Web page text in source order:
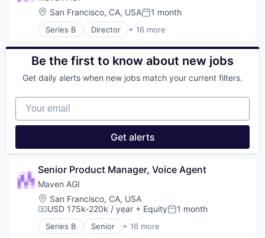
Media and Information Services (B2B)
Science and Engineering
Software
Communication & Sales
Customer Experience
Customer Service
Data & Analytics
Enterprise
Generative AI
Machine Learning
Media and Information Services (B2B)
Science and Engineering
Location:
San Francisco, CA, USAPosted:
1 month
Series B Director + 16 more
Artificial Intelligence (AI)
Automation/Workflow Software
Business Intelligence
Communication & Sales
Customer Service
Customer Support
Data & Analytics
Generative AI
Knowledge Management
Machine Learning
Media and Information Services (B2B)
Science and Engineering
Software
Be the first to know about new jobs
Get daily alerts when new jobs match your current filters.
Your email
Get alerts
Senior Product Manager, Voice Agent
Maven AGI
Location:
San Francisco, CA, USA
Compensation:
USD 175k-220k / year + EquityPosted:
1 month
Series B Senior + 16 more
Artificial Intelligence (AI)